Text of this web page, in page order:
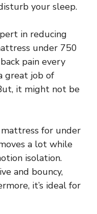
your sleep.
in reducing
under 750
pain every
great job of
it might not be
for under
a lot while
isolation.
and bouncy,
it’s ideal for